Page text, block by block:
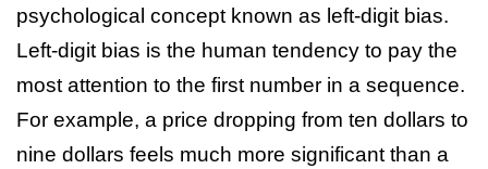
psychological concept known as left-digit bias.
Left-digit bias is the human tendency to pay the
most attention to the first number in a sequence.
For example, a price dropping from ten dollars to
nine dollars feels much more significant than a